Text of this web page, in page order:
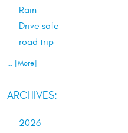
Rain
Drive safe
road trip
... [More]
ARCHIVES:
2026